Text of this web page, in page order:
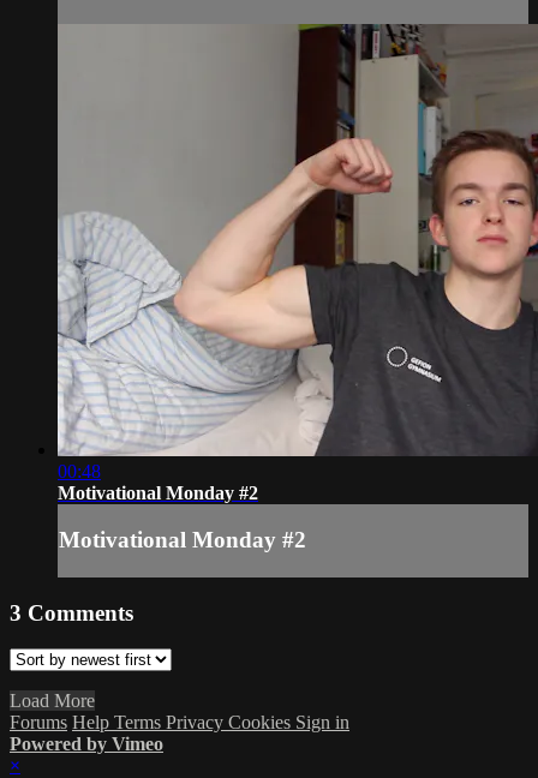
00:48
Motivational Monday #2
Motivational Monday #2
3 Comments
Load More
Forums Help Terms Privacy Cookies Sign in
Powered by Vimeo
×